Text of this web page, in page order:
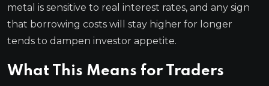
metal is sensitive to real interest rates, and any sign
that borrowing costs will stay higher for longer
tends to dampen investor appetite.
What This Means for Traders